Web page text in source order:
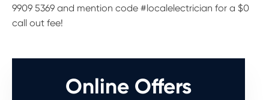
9909 5369 and mention code #localelectrician for a $0
call out fee!
Online Offers